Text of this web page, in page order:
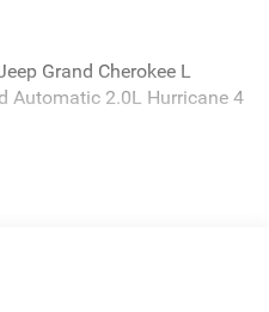
Grand Cherokee L
Automatic 2.0L Hurricane 4